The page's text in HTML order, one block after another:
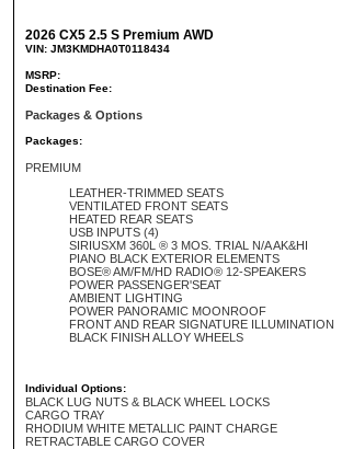
2026 CX5 2.5 S Premium AWD
VIN: JM3KMDHA0T0118434
MSRP:
Destination Fee:
Packages & Options
Packages:
PREMIUM
LEATHER-TRIMMED SEATS
VENTILATED FRONT SEATS
HEATED REAR SEATS
USB INPUTS (4)
SIRIUSXM 360L ® 3 MOS. TRIAL N/A AK&HI
PIANO BLACK EXTERIOR ELEMENTS
BOSE® AM/FM/HD RADIO® 12-SPEAKERS
POWER PASSENGER'SEAT
AMBIENT LIGHTING
POWER PANORAMIC MOONROOF
FRONT AND REAR SIGNATURE ILLUMINATION
BLACK FINISH ALLOY WHEELS
Individual Options:
BLACK LUG NUTS & BLACK WHEEL LOCKS
CARGO TRAY
RHODIUM WHITE METALLIC PAINT CHARGE
RETRACTABLE CARGO COVER